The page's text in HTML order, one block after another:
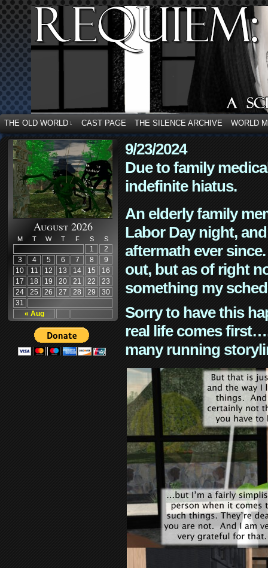
THE OLD WORLD ↓ CAST PAGE THE SILENCE ARCHIVE WORLD
August 2026
M T W T F S S
« Aug
1
2
3
4 5 6 7 8
9
10
11 12 13 14 15
16
17
18 19 20 21 22
23
24
25 26 27 28 29
30
31
9/23/2024
Due to family
indefinite hiatus.
An elderly family
Labor Day night,
aftermath ever
out, but as of right
something my
Sorry to have this
real life comes
many running